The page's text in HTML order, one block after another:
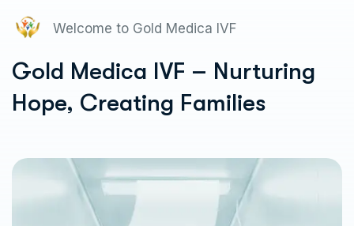
Welcome to Gold Medica IVF
Gold Medica IVF – Nurturing
Hope, Creating Families